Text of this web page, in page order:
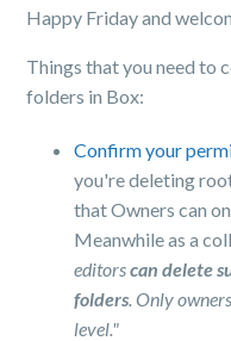
Happy Friday and
Things that you need to
folders in Box:
Confirm your
you're deleting
that Owners can
Meanwhile as a
editorscan delete
folders. Only
level."